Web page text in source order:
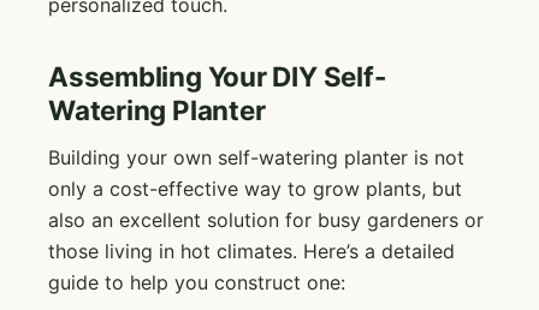
Assembling Your DIY Self-
Watering Planter
Building your own self-watering planter is not
only a cost-effective way to grow plants, but
also an excellent solution for busy gardeners or
those living in hot climates. Here’s a detailed
guide to help you construct one: